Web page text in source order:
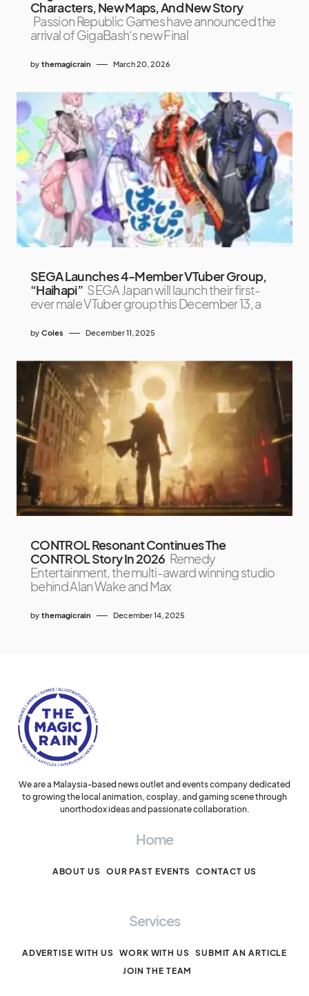
Characters, New Maps, And New Story
Passion Republic Games have announced the
arrival of GigaBash‘s new Final
by themagicrain March 20, 2026
SEGA Launches 4-Member VTuber Group,
“Haihapi” SEGA Japan will launch their first-
ever male VTuber group this December 13, a
by Coles December 11, 2025
CONTROL Resonant Continues The
CONTROL Story In 2026 Remedy
Entertainment, the multi-award winning studio
behind Alan Wake and Max
by themagicrain December 14, 2025
We are a Malaysia-based news outlet and events company dedicated
to growing the local animation, cosplay, and gaming scene through
unorthodox ideas and passionate collaboration.
Home
ABOUT US OUR PAST EVENTS CONTACT US
Services
ADVERTISE WITH US WORK WITH US SUBMIT AN ARTICLE
JOIN THE TEAM